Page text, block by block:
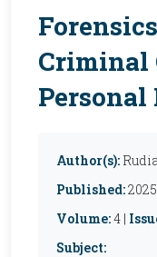
Criminal
Personal
Author(s):
Published:2025
Volume:4 |
Subject: